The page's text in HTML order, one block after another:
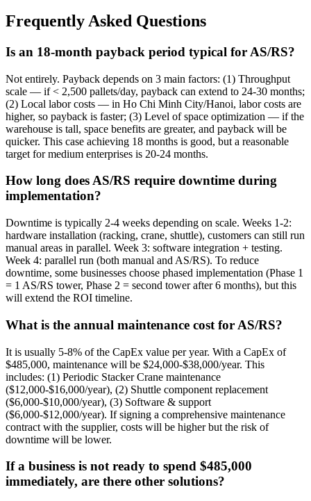
Frequently Asked Questions
Is an 18-month payback period typical for AS/RS?
Not entirely. Payback depends on 3 main factors: (1) Throughput
scale — if < 2,500 pallets/day, payback can extend to 24-30 months;
(2) Local labor costs — in Ho Chi Minh City/Hanoi, labor costs are
higher, so payback is faster; (3) Level of space optimization — if the
warehouse is tall, space benefits are greater, and payback will be
quicker. This case achieving 18 months is good, but a reasonable
target for medium enterprises is 20-24 months.
How long does AS/RS require downtime during
implementation?
Downtime is typically 2-4 weeks depending on scale. Weeks 1-2:
hardware installation (racking, crane, shuttle), customers can still run
manual areas in parallel. Week 3: software integration + testing.
Week 4: parallel run (both manual and AS/RS). To reduce
downtime, some businesses choose phased implementation (Phase 1
= 1 AS/RS tower, Phase 2 = second tower after 6 months), but this
will extend the ROI timeline.
What is the annual maintenance cost for AS/RS?
It is usually 5-8% of the CapEx value per year. With a CapEx of
$485,000, maintenance will be $24,000-$38,000/year. This
includes: (1) Periodic Stacker Crane maintenance
($12,000-$16,000/year), (2) Shuttle component replacement
($6,000-$10,000/year), (3) Software & support
($6,000-$12,000/year). If signing a comprehensive maintenance
contract with the supplier, costs will be higher but the risk of
downtime will be lower.
If a business is not ready to spend $485,000
immediately, are there other solutions?